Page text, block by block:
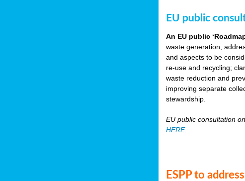
EU public
An EU public
waste generation,
and aspects to be
re-use and recycling;
waste reduction and
improving separate
stewardship.
EU public consultation
HERE.
ESPP to